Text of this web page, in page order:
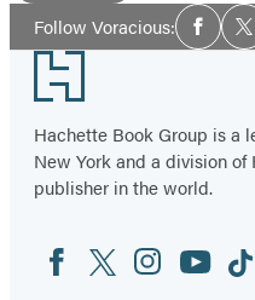
Follow Voracious:Social
Media
Footer
Hachette Book Group is a
New York and a division
publisher in the world.
Social
Media
FacebookTwitterInstagram
YouTube